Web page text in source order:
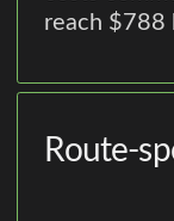
reach $788
Route-